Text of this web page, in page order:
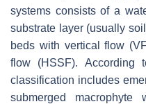
systems consists of a
substrate layer (usually
beds with vertical flow
flow (HSSF). According
classification includes
submerged macrophyte